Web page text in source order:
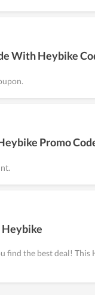
With Heybike
Promo
find the best deal! This